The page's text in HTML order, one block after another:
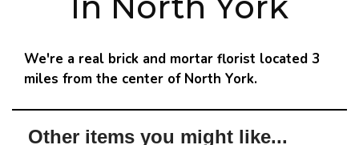
We're a real brick and mortar florist located 3
miles from the center of North York.
Other items you might like...